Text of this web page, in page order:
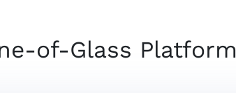
of-Glass Platform